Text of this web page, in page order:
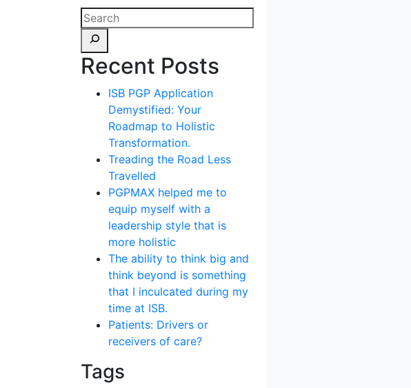
Recent Posts
ISB PGP Application
Demystified: Your
Roadmap to Holistic
Transformation.
Treading the Road Less
Travelled
PGPMAX helped me to
equip myself with a
leadership style that is
more holistic
The ability to think big and
think beyond is something
that I inculcated during my
time at ISB.
Patients: Drivers or
receivers of care?
Tags